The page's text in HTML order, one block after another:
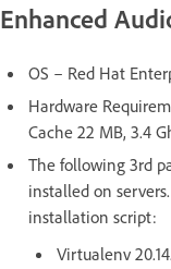
Enhanced
OS – Red Hat
Hardware
Cache 22 MB, 3.4
The following 3rd
installed on
installation script:
Virtualenv